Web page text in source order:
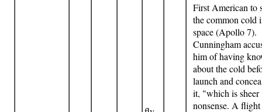
First American to
the common cold
space (Apollo 7).
Cunningham
him of having
about the cold
launch and
it, "which is sheer
nonsense. A flight